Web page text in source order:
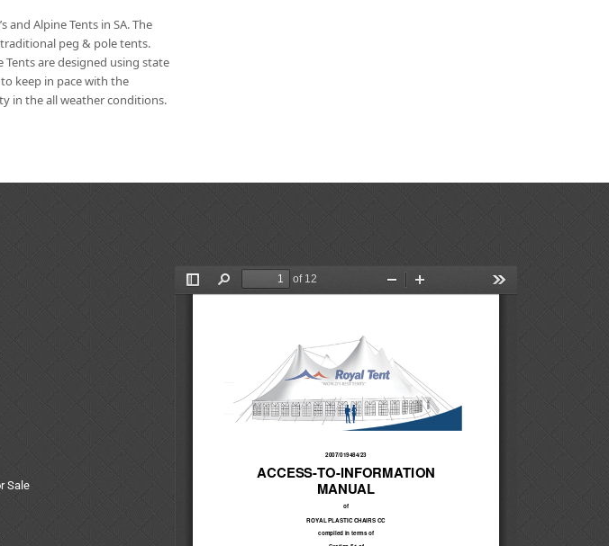
and Alpine Tents in SA. The
peg & pole tents.
are designed using state
keep in pace with the
in the all weather conditions.
Sale